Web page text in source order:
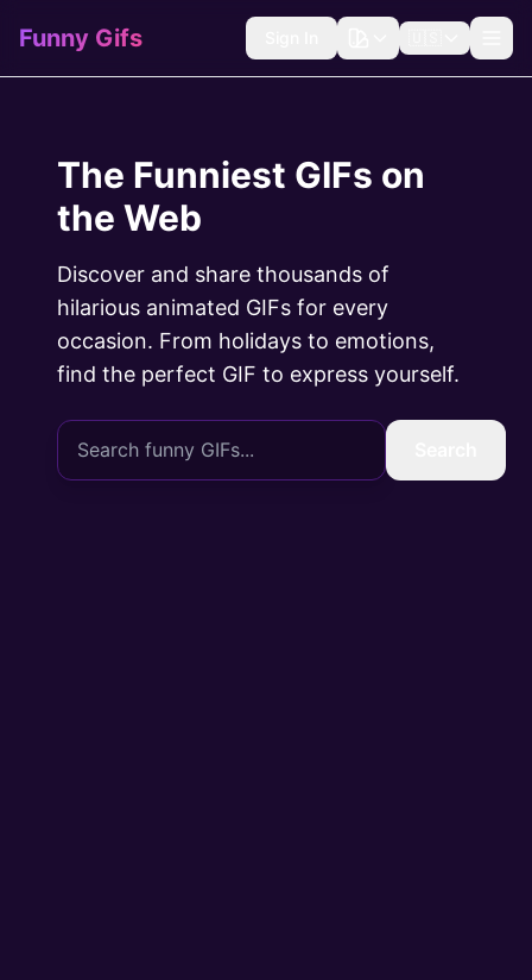
Funny Gifs
The Funniest GIFs on
the Web
Discover and share thousands of
hilarious animated GIFs for every
occasion. From holidays to emotions,
find the perfect GIF to express yourself.